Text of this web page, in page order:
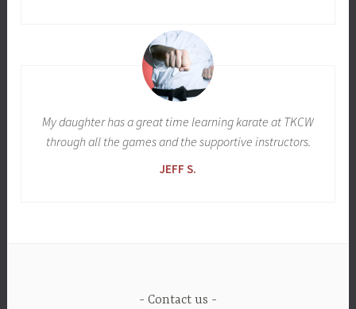
My daughter has a great time learning karate at TKCW
through all the games and the supportive instructors.
JEFF S.
Contact us